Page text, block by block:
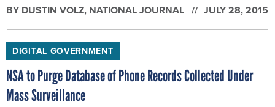
BY DUSTIN VOLZ, NATIONAL JOURNAL JULY 28, 2015
DIGITAL GOVERNMENT
NSA to Purge Database of Phone Records Collected Under
Mass Surveillance